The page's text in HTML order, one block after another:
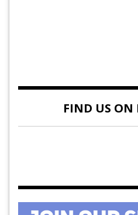
FIND US ON